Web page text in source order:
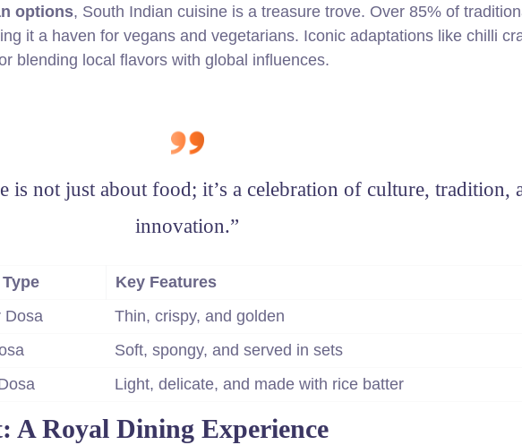
options, South Indian cuisine is a treasure trove. Over 85% of
it a haven for vegans and vegetarians. Iconic adaptations like chilli
blending local flavors with global influences.
is not just about food; it’s a celebration of culture, tradition,
innovation.”
Key Features
Dosa
Thin, crispy, and golden
Soft, spongy, and served in sets
Light, delicate, and made with rice batter
A Royal Dining Experience